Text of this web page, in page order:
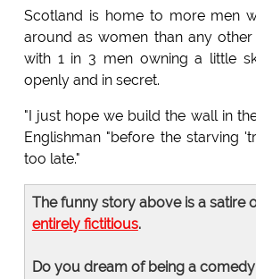
Scotland is home to more men
around as women than any
with 1 in 3 men owning a little
openly and in secret.
"I just hope we build the wall in
Englishman "before the starving
too late."
The funny story above is a satire
entirely fictitious.
Do you dream of being a